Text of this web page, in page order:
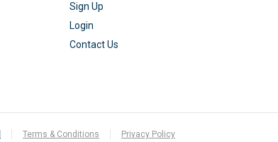
Sign Up
Login
Contact Us
Terms & Conditions Privacy Policy